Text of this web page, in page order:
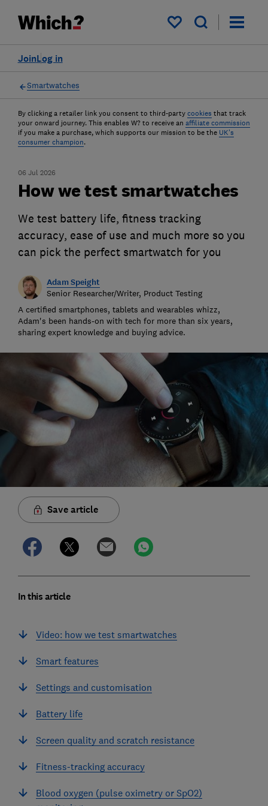
My saved items
Log in
Join
Smartwatches
By clicking a retailer link you consent to third-party cookies that track
your onward journey. This enables W? to receive an affiliate commission
if you make a purchase, which supports our mission to be the UK's
consumer champion.
06 Jul 2026
How we test smartwatches
We test battery life, fitness tracking
accuracy, ease of use and much more so you
can pick the perfect smartwatch for you
Adam Speight
Senior Researcher/Writer, Product Testing
A certified smartphones, tablets and wearables whizz,
Adam's been hands-on with tech for more than six years,
sharing expert knowledge and buying advice.
Save article
In this article
Video: how we test smartwatches
Smart features
Settings and customisation
Battery life
Screen quality and scratch resistance
Fitness-tracking accuracy
Blood oxygen (pulse oximetry or SpO2)